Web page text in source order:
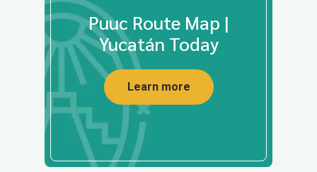
Puuc Route Map |
Yucatán Today
Learn more